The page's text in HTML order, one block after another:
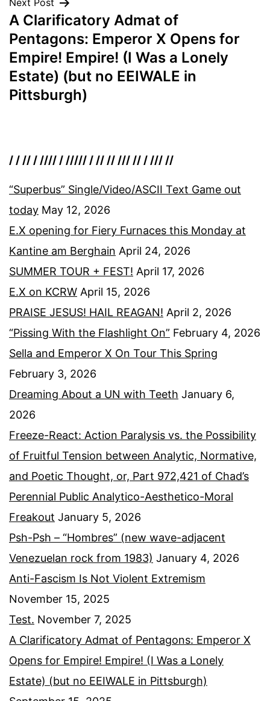
Next Post
A Clarificatory Admat of
Pentagons: Emperor X Opens for
Empire! Empire! (I Was a Lonely
Estate) (but no EEIWALE in
Pittsburgh)
/ / // / //// / ///// / // // /// // / /// //
“Superbus” Single/Video/ASCII Text Game out
today May 12, 2026
E.X opening for Fiery Furnaces this Monday at
Kantine am Berghain April 24, 2026
SUMMER TOUR + FEST! April 17, 2026
E.X on KCRW April 15, 2026
PRAISE JESUS! HAIL REAGAN! April 2, 2026
“Pissing With the Flashlight On” February 4, 2026
Sella and Emperor X On Tour This Spring
February 3, 2026
Dreaming About a UN with Teeth January 6,
2026
Freeze-React: Action Paralysis vs. the Possibility
of Fruitful Tension between Analytic, Normative,
and Poetic Thought, or, Part 972,421 of Chad’s
Perennial Public Analytico-Aesthetico-Moral
Freakout January 5, 2026
Psh-Psh – “Hombres” (new wave-adjacent
Venezuelan rock from 1983) January 4, 2026
Anti-Fascism Is Not Violent Extremism
November 15, 2025
Test. November 7, 2025
A Clarificatory Admat of Pentagons: Emperor X
Opens for Empire! Empire! (I Was a Lonely
Estate) (but no EEIWALE in Pittsburgh)